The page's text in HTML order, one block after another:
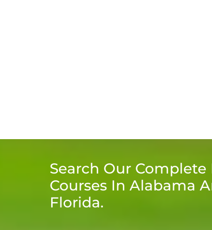
Search Our
Courses In Alabama
Florida.